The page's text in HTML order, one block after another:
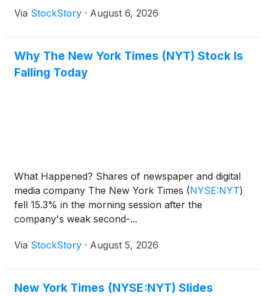
Via StockStory · August 6, 2026
Why The New York Times (NYT) Stock Is
Falling Today
What Happened? Shares of newspaper and digital
media company The New York Times (NYSE:NYT)
fell 15.3% in the morning session after the
company's weak second-...
Via StockStory · August 5, 2026
New York Times (NYSE:NYT) Slides